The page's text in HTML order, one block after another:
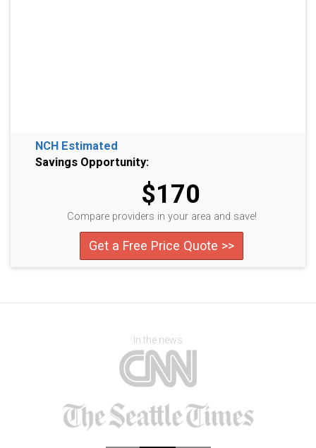
NCH Estimated
Savings Opportunity:
$170
Compare providers in your area and save!
Get a Free Price Quote >>
In the news